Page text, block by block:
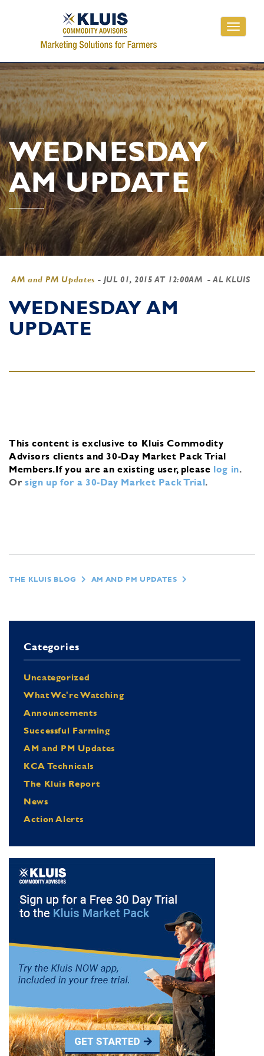
Toggle
WEDNESDAY
AM UPDATE
AM and PM Updates - JUL 01, 2015 AT 12:00AM - AL KLUIS
WEDNESDAY AM
UPDATE
This content is exclusive to Kluis Commodity
Advisors clients and 30-Day Market Pack Trial
Members.If you are an existing user, please log in.
Or sign up for a 30-Day Market Pack Trial.
THE KLUIS BLOG AM AND PM UPDATES
Categories
Uncategorized
What We're Watching
Announcements
Successful Farming
AM and PM Updates
KCA Technicals
The Kluis Report
News
Action Alerts